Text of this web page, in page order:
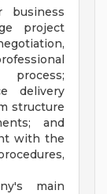
business
project
delivery
structure
and
with the
main